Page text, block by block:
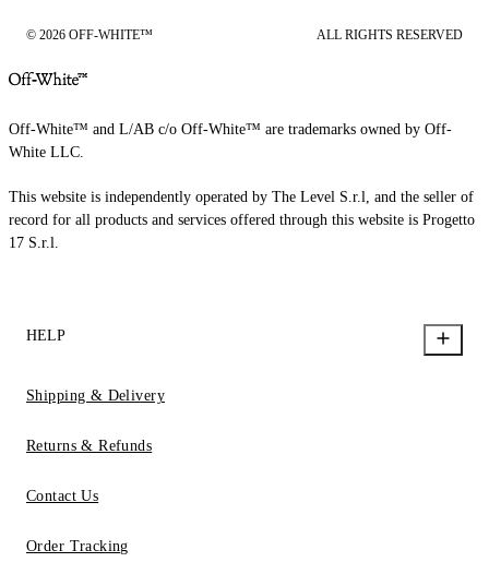
© 2026 OFF-WHITE™ ALL RIGHTS RESERVED
Off-White™ and L/AB c/o Off-White™ are trademarks owned by Off-
White LLC.
This website is independently operated by The Level S.r.l, and the seller of
record for all products and services offered through this website is Progetto
17 S.r.l.
HELP
Shipping & Delivery
Returns & Refunds
Contact Us
Order Tracking